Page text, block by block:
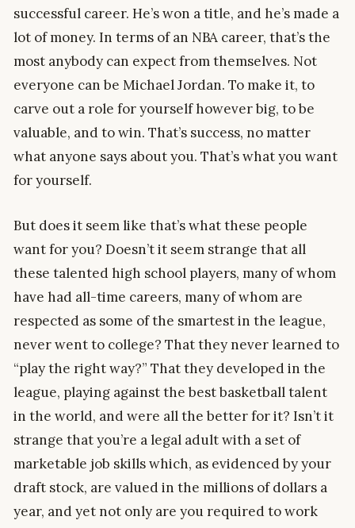
successful career. He’s won a title, and he’s made a
lot of money. In terms of an NBA career, that’s the
most anybody can expect from themselves. Not
everyone can be Michael Jordan. To make it, to
carve out a role for yourself however big, to be
valuable, and to win. That’s success, no matter
what anyone says about you. That’s what you want
for yourself.
But does it seem like that’s what these people
want for you? Doesn’t it seem strange that all
these talented high school players, many of whom
have had all-time careers, many of whom are
respected as some of the smartest in the league,
never went to college? That they never learned to
“play the right way?” That they developed in the
league, playing against the best basketball talent
in the world, and were all the better for it? Isn’t it
strange that you’re a legal adult with a set of
marketable job skills which, as evidenced by your
draft stock, are valued in the millions of dollars a
year, and yet not only are you required to work